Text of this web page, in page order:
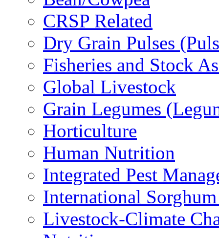
CRSP Related
Dry Grain Pulses
Fisheries and Stock
Global Livestock
Grain Legumes
Horticulture
Human Nutrition
Integrated Pest
International
Livestock-Climate